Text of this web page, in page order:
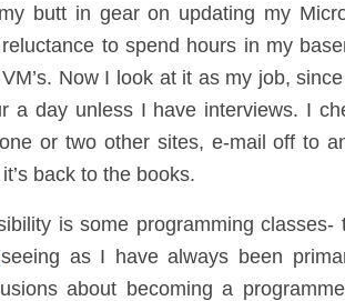
butt in gear on updating my
to spend hours in my
Now I look at it as my job,
a day unless I have interviews. I
or two other sites, e-mail off to
back to the books.
is some programming classes-
as I have always been
about becoming a